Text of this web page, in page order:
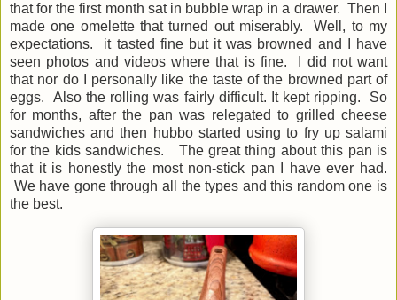
that for the first month sat in bubble wrap in a drawer. Then I
made one omelette that turned out miserably. Well, to my
expectations. it tasted fine but it was browned and I have
seen photos and videos where that is fine. I did not want
that nor do I personally like the taste of the browned part of
eggs. Also the rolling was fairly difficult. It kept ripping. So
for months, after the pan was relegated to grilled cheese
sandwiches and then hubbo started using to fry up salami
for the kids sandwiches. The great thing about this pan is
that it is honestly the most non-stick pan I have ever had.
We have gone through all the types and this random one is
the best.